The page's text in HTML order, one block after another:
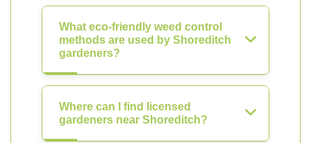
What eco-friendly weed control
methods are used by Shoreditch
gardeners?
Where can I find licensed
gardeners near Shoreditch?